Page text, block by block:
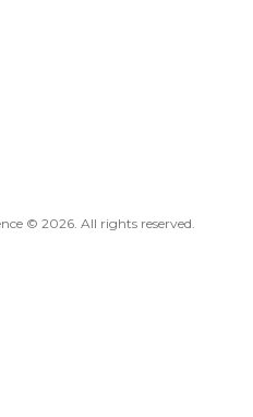
© 2026. All rights reserved.